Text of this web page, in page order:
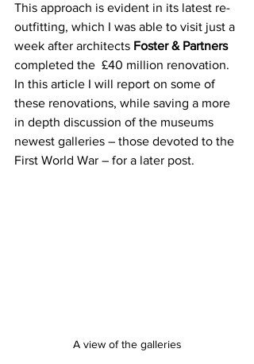
This approach is evident in its latest re-
outfitting, which I was able to visit just a
week after architects Foster & Partners
completed the  £40 million renovation.
In this article I will report on some of
these renovations, while saving a more
in depth discussion of the museums
newest galleries – those devoted to the
First World War – for a later post.
A view of the galleries